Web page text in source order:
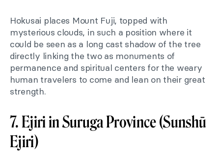
Hokusai places Mount Fuji, topped with
mysterious clouds, in such a position where it
could be seen as a long cast shadow of the tree
directly linking the two as monuments of
permanence and spiritual centers for the weary
human travelers to come and lean on their great
strength.
7. Ejiri in Suruga Province (Sunshū
Ejiri)